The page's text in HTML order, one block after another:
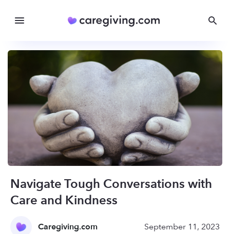
Navigate Tough Conversations with
Care and Kindness
Caregiving.com September 11, 2023